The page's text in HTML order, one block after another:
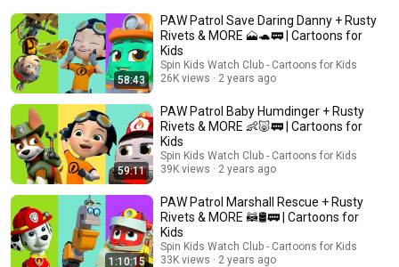
Spin Kids Watch Club - Cartoons for Kids
58:43
PAW Patrol Save Daring Danny + Rusty
Rivets & MORE 🗻🐢🚃 | Cartoons for
Kids
Spin Kids Watch Club - Cartoons for Kids
26K views
2 years ago
59:11
PAW Patrol Baby Humdinger + Rusty
Rivets & MORE 👶🐷🚃 | Cartoons for
Kids
Spin Kids Watch Club - Cartoons for Kids
39K views
2 years ago
1:10:15
PAW Patrol Marshall Rescue + Rusty
Rivets & MORE 🦝🛢🚃 | Cartoons for
Kids
Spin Kids Watch Club - Cartoons for Kids
33K views
2 years ago